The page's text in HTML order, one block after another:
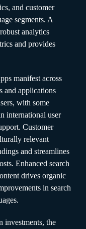
and customer
segments. A
analytics
and provides
manifest across
and applications
with some
international user
Customer
relevant
and streamlines
Enhanced search
drives organic
in search
investments, the